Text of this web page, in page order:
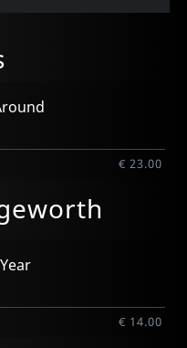
€ 23.00
€ 14.00